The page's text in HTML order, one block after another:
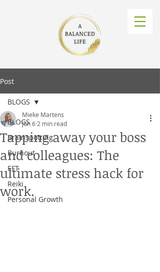
Post
BLOGS
Brainspotting
Burnout
EFT
Reiki
Personal Growth
BLOGS
Tapping away your boss
and colleagues: The
ultimate stress hack for
work.
Mieke Martens
Jun 6 2 min read